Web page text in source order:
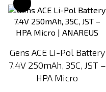
Gens ACE Li-Pol Battery
7.4V 250mAh, 35C, JST –
HPA Micro